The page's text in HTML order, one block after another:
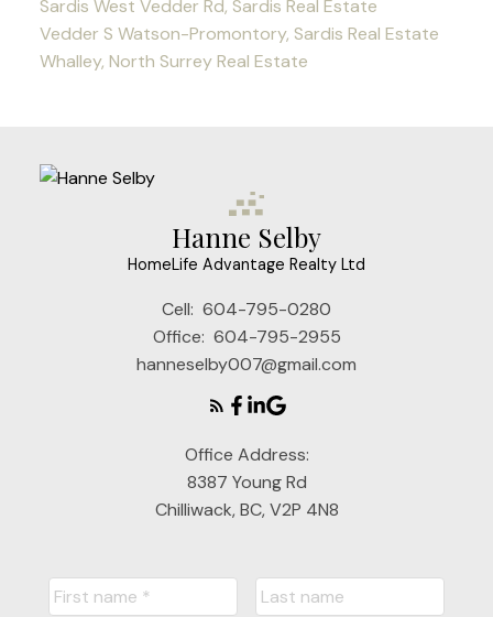
Sardis West Vedder Rd, Sardis Real Estate
Vedder S Watson-Promontory, Sardis Real Estate
Whalley, North Surrey Real Estate
Hanne Selby
HomeLife Advantage Realty Ltd
Cell: 604-795-0280
Office: 604-795-2955
hanneselby007@gmail.com
Office Address:
8387 Young Rd
Chilliwack, BC, V2P 4N8